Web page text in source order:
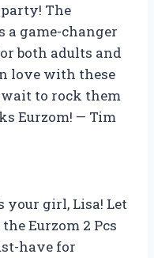
The
a game-changer
both adults and
love with these
wait to rock them
Eurzom! — Tim
your girl, Lisa! Let
Eurzom 2 Pcs
have for